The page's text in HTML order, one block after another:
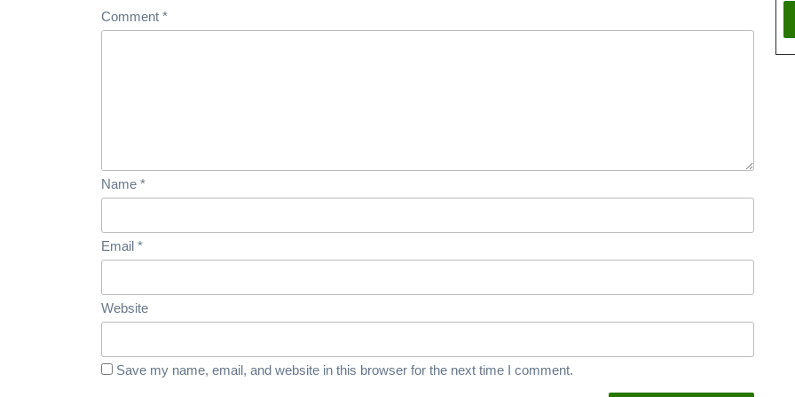
Comment *
Name *
Email *
Website
Save my name, email, and website in this browser for the next time I comment.